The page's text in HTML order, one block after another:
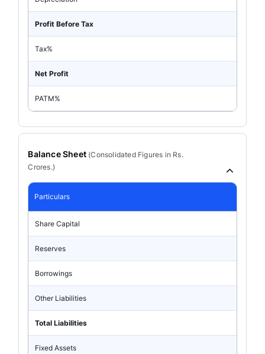
Profit Before Tax
Tax%
Net Profit
PATM%
Balance Sheet (ConsolidatedFigures in Rs.
Crores.)
Particulars
Share Capital
Reserves
Borrowings
Other Liabilities
Total Liabilities
Fixed Assets